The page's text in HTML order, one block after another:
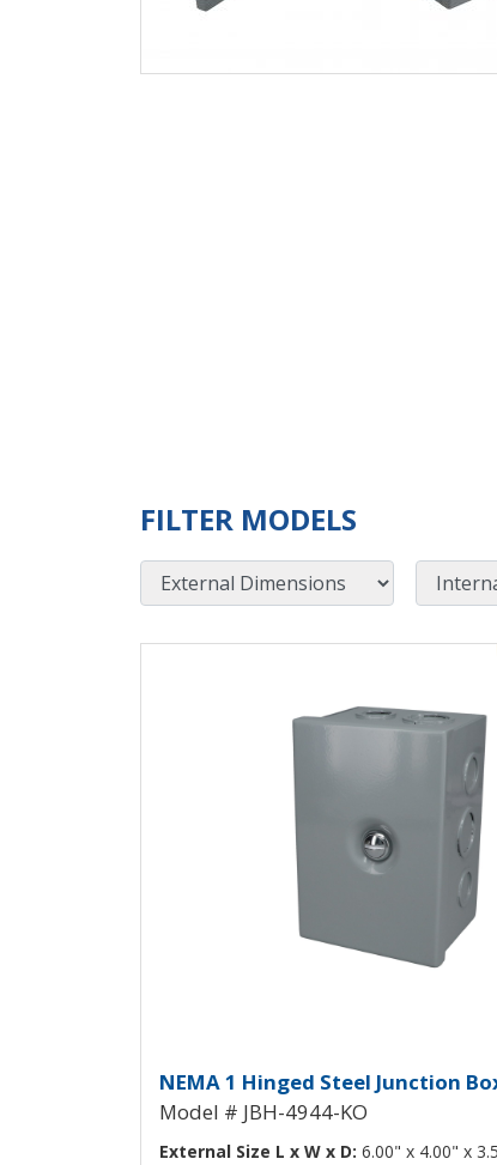
FILTER MODELS
External Dimensions Internal Dimensions
Hinged Junction Box
NEMA 1 Hinged Steel Junction
Model # JBH-4944-KO
External Size L x W x D: 6.00" x 4.00" x